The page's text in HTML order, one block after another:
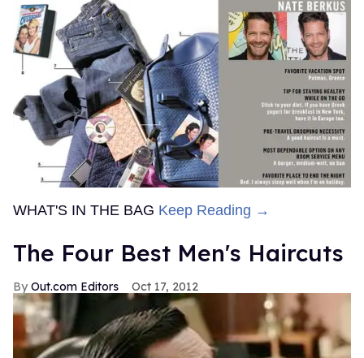
WHAT'S IN THE BAG Keep Reading →
The Four Best Men's Haircuts
Out.com Editors Oct 17, 2012